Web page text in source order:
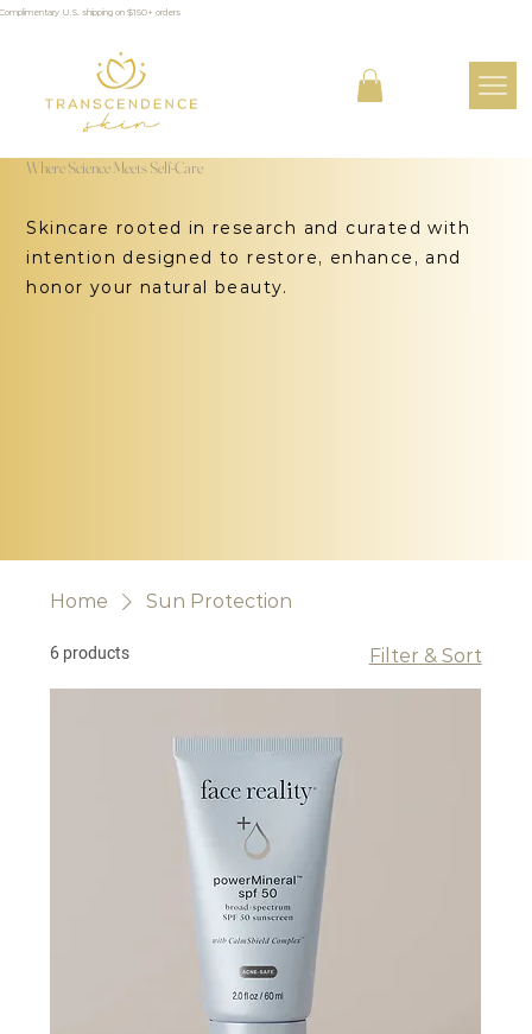
Complimentary U.S. shipping on $150+ orders
Where Science Meets Self-Care
Skincare rooted in research and curated with
intention designed to restore, enhance, and
honor your natural beauty.
Home Sun Protection
6 products Filter & Sort